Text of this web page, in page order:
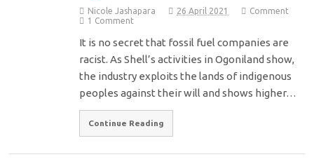
Nicole Jashapara 26 April 2021
Comment
1 Comment
It is no secret that fossil fuel companies are
racist. As Shell’s activities in Ogoniland show,
the industry exploits the lands of indigenous
peoples against their will and shows higher…
Continue Reading